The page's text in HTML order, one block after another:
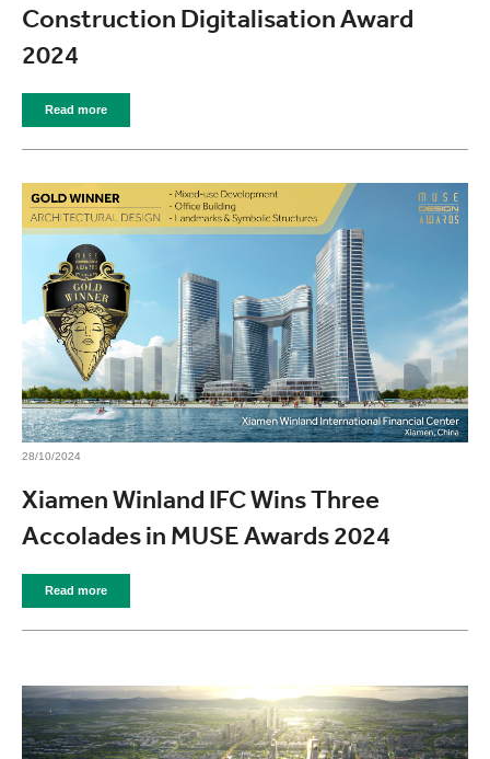
Construction Digitalisation Award
2024
Read more
28/10/2024
Xiamen Winland IFC Wins Three
Accolades in MUSE Awards 2024
Read more